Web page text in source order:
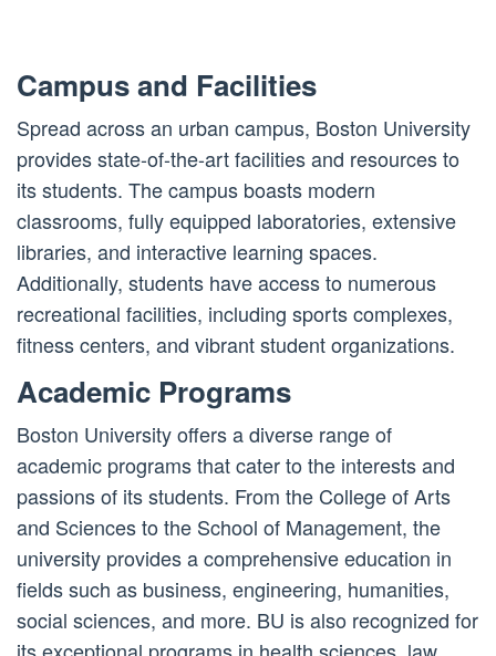
Campus and Facilities
Spread across an urban campus, Boston University
provides state-of-the-art facilities and resources to
its students. The campus boasts modern
classrooms, fully equipped laboratories, extensive
libraries, and interactive learning spaces.
Additionally, students have access to numerous
recreational facilities, including sports complexes,
fitness centers, and vibrant student organizations.
Academic Programs
Boston University offers a diverse range of
academic programs that cater to the interests and
passions of its students. From the College of Arts
and Sciences to the School of Management, the
university provides a comprehensive education in
fields such as business, engineering, humanities,
social sciences, and more. BU is also recognized for